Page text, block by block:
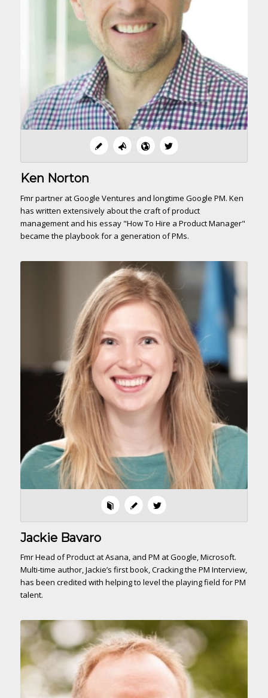
Ken Norton
Fmr partner at Google Ventures and longtime Google PM. Ken
has written extensively about the craft of product
management and his essay "How To Hire a Product Manager"
became the playbook for a generation of PMs.
Jackie Bavaro
Fmr Head of Product at Asana, and PM at Google, Microsoft.
Multi-time author, Jackie’s first book, Cracking the PM Interview,
has been credited with helping to level the playing field for PM
talent.